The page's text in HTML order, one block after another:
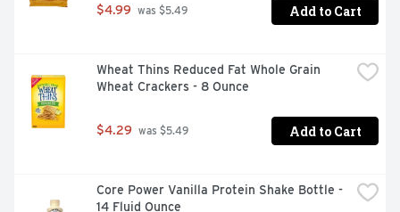
$4.99 was $5.49 Add to Cart
Wheat Thins Reduced Fat Whole Grain
Wheat Crackers - 8 Ounce
$4.29 was $5.49 Add to Cart
Core Power Vanilla Protein Shake Bottle -
14 Fluid Ounce